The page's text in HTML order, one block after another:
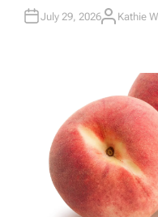
July 29, 2026A
Kathie